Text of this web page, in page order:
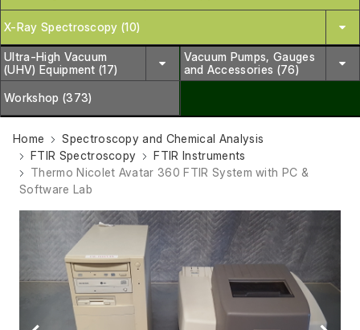
X-Ray Spectroscopy (10)
Ultra-High Vacuum
(UHV) Equipment (17)
Vacuum Pumps, Gauges
and Accessories (76)
Workshop (373)
Home
Spectroscopy and Chemical Analysis
FTIR Spectroscopy
FTIR Instruments
Thermo Nicolet Avatar 360 FTIR System with PC &
Software Lab